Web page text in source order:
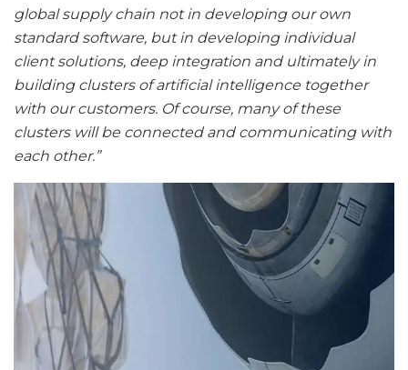
global supply chain not in developing our own
standard software, but in developing individual
client solutions, deep integration and ultimately in
building clusters of artificial intelligence together
with our customers. Of course, many of these
clusters will be connected and communicating with
each other.”